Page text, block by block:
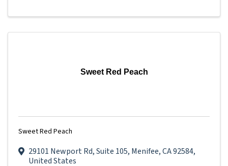
Sweet Red Peach
Sweet Red Peach
29101 Newport Rd,Suite 105, Menifee,CA92584,
United States